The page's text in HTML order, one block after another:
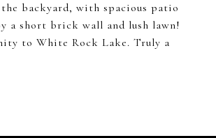
backyard, with spacious patio
a short brick wall and lush lawn!
to White Rock Lake. Truly a